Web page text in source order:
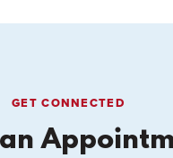
GET CONNECTED